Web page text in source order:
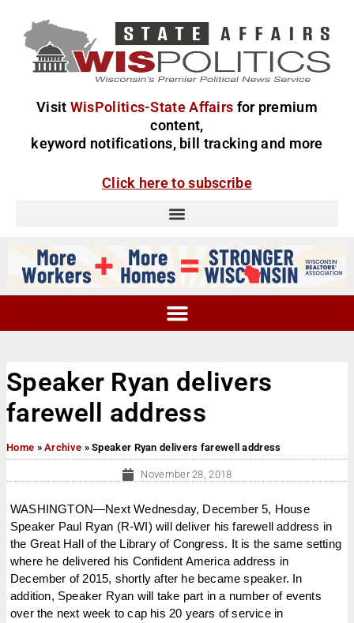
Visit WisPolitics-State Affairs for premium
content,
keyword notifications, bill tracking and more
Click here to subscribe
Speaker Ryan delivers
farewell address
Home »Archive »Speaker Ryan delivers farewell address
November 28, 2018
WASHINGTON—Next Wednesday, December 5, House
Speaker Paul Ryan (R-WI) will deliver his farewell address in
the Great Hall of the Library of Congress. It is the same setting
where he delivered his Confident America address in
December of 2015, shortly after he became speaker. In
addition, Speaker Ryan will take part in a number of events
over the next week to cap his 20 years of service in